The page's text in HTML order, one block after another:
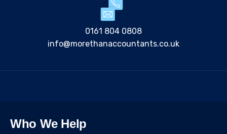
0161 804 0808
info@morethanaccountants.co.uk
Who We Help